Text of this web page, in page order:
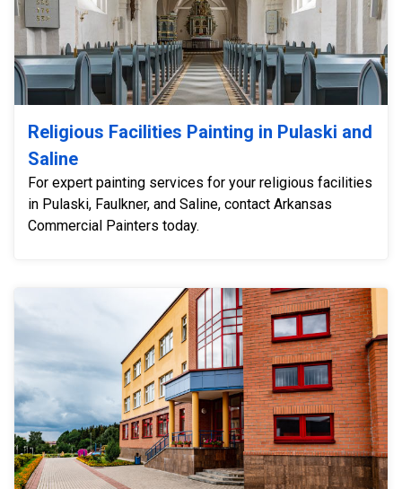
Religious Facilities Painting in Pulaski and
Saline
For expert painting services for your religious facilities
in Pulaski, Faulkner, and Saline, contact Arkansas
Commercial Painters today.